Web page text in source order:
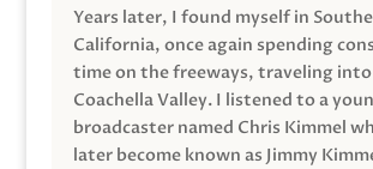
Years later, I found myself in
California, once again spending
time on the freeways, traveling
Coachella Valley. I listened to a
broadcaster named Chris Kimmel
later become known as Jimmy